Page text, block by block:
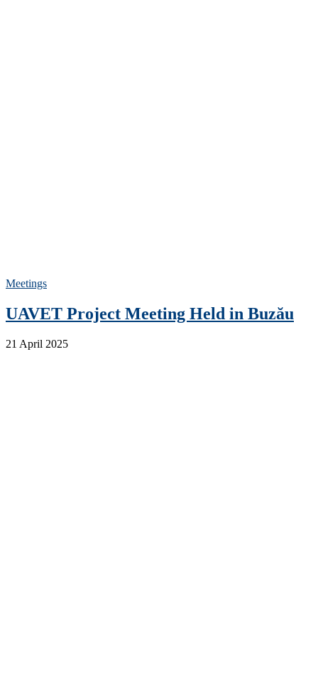
Meetings
UAVET Project Meeting Held in Buzău
21 April 2025